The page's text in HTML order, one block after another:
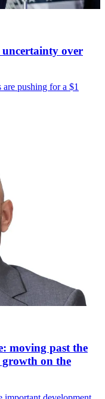
over
pushing for a $1
moving past the
growth on the